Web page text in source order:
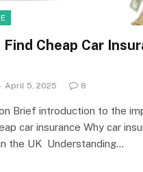
Cheap Car
April 5, 2025 8
Brief introduction to the
car insurance Why car
the UK Understanding…